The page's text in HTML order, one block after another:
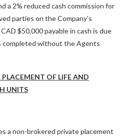
a 2% reduced cash commission for
parties on the Company’s
$50,000 payable in cash is due
completed without the Agents
OF LIFE AND
UNITS
a non-brokered private placement